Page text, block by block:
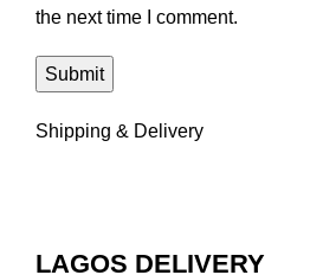
the next time I comment.
Shipping & Delivery
LAGOS DELIVERY